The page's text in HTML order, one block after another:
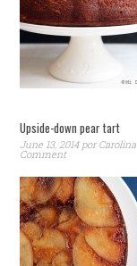
Upside-down pear tart
June 13, 2014porCarolina
Comment